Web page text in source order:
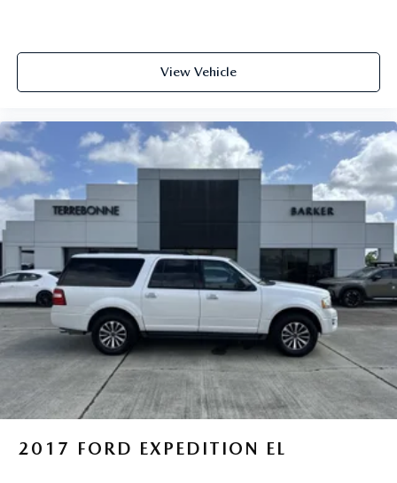
View Vehicle
2017 FORD EXPEDITION EL